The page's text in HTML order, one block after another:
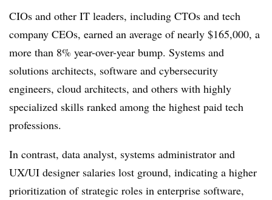
CIOs and other IT leaders, including CTOs and tech
company CEOs, earned an average of nearly $165,000, a
more than 8% year-over-year bump. Systems and
solutions architects, software and cybersecurity
engineers, cloud architects, and others with highly
specialized skills ranked among the highest paid tech
professions.
In contrast, data analyst, systems administrator and
UX/UI designer salaries lost ground, indicating a higher
prioritization of strategic roles in enterprise software,